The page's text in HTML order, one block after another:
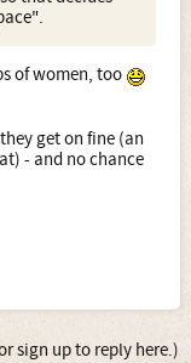
of women, too
get on fine (an
- and no chance
sign up to reply here.)